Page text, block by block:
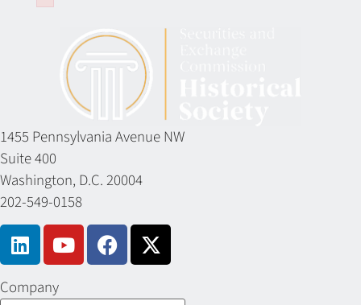
1455 Pennsylvania Avenue NW
Suite 400
Washington, D.C. 20004
202-549-0158
Company
Failed to initialize plugin: wplink